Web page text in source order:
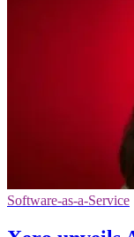
Software-as-a-Service